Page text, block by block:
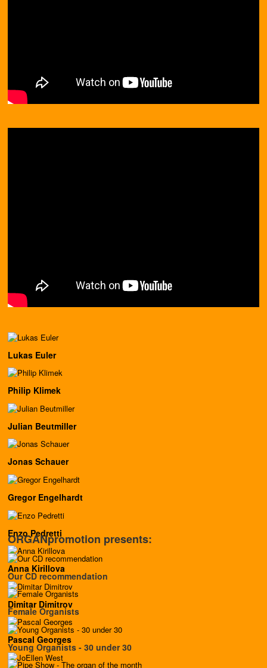
Lukas Euler
Philip Klimek
Julian Beutmiller
Jonas Schauer
Gregor Engelhardt
Enzo Pedretti
Anna Kirillova
Dimitar Dimitrov
Pascal Georges
ORGANpromotion presents:
Our CD recommendation
Female Organists
Young Organists - 30 under 30